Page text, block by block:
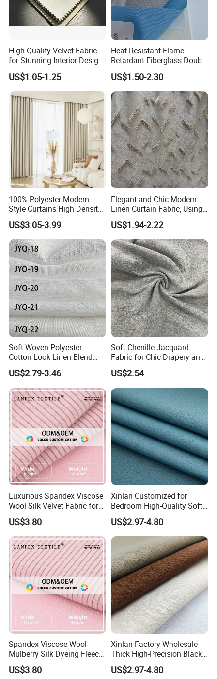
High-Quality Velvet Fabric
for Stunning Interior Design
Creations
US$1.05-1.25
Heat Resistant Flame
Retardant Fiberglass Double
Side PU Coated Blackout
Window Curtain Oxford
Roller Blinds Fabric
US$1.50-2.30
100% Polyester Modern
Style Curtains High Density
Blackout Valances for
Living Room
US$3.05-3.99
Elegant and Chic Modern
Linen Curtain Fabric, Using
a Special Printing Process,
Can Be Customized
Wholesale
US$1.94-2.22
Soft Woven Polyester
Cotton Look Linen Blend
Lightweight Transparent
Bedroom White Sheer Linen
Look Curtain Fabric
US$2.79-3.46
Soft Chenille Jacquard
Fabric for Chic Drapery and
Upholstery 100% Polyester
for Window Treatments
Factory Supply
US$2.54
Luxurious Spandex Viscose
Wool Silk Velvet Fabric for
Fashion
US$3.80
Xinlan Customized for
Bedroom High-Quality Soft
Noise Reduction Blackout
Curtain Fabric Decoration
US$2.97-4.80
Spandex Viscose Wool
Mulberry Silk Dyeing Fleece
Velvet Flannelette Fabric
Lining
US$3.80
Xinlan Factory Wholesale
Thick High-Precision Black-
out Curtain Fabric and
Materials
US$2.97-4.80